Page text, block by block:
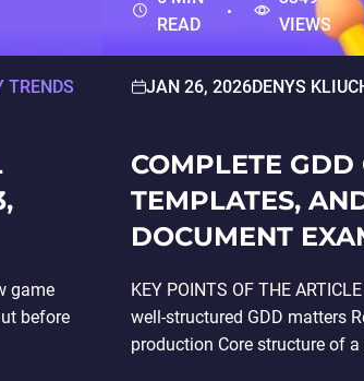
TRENDS
game
before
READ
VIEWS
JAN 26, 2026DENYS
COMPLETE GDD
TEMPLATES,
DOCUMENT
KEY POINTS OF THE
well-structured GDD matters
production Core structure of